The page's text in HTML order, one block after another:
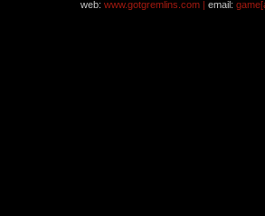
web: www.gotgremlins.com | email: